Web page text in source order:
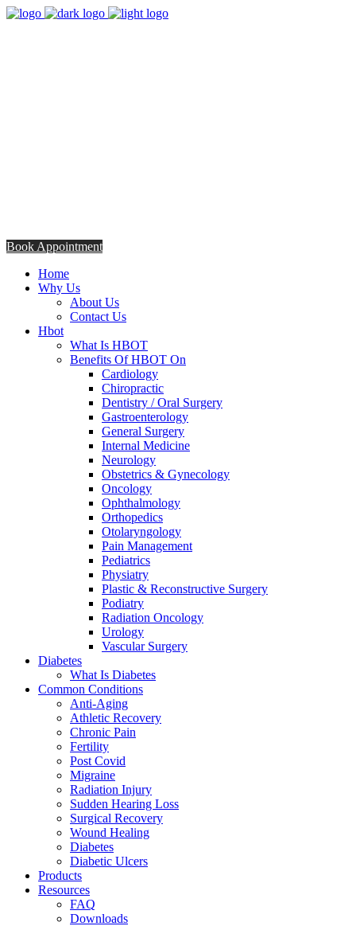
Book Appointment
Home
Why Us
About Us
Contact Us
Hbot
What Is HBOT
Benefits Of HBOT On
Cardiology
Chiropractic
Dentistry / Oral Surgery
Gastroenterology
General Surgery
Internal Medicine
Neurology
Obstetrics & Gynecology
Oncology
Ophthalmology
Orthopedics
Otolaryngology
Pain Management
Pediatrics
Physiatry
Plastic & Reconstructive Surgery
Podiatry
Radiation Oncology
Urology
Vascular Surgery
Diabetes
What Is Diabetes
Common Conditions
Anti-Aging
Athletic Recovery
Chronic Pain
Fertility
Post Covid
Migraine
Radiation Injury
Sudden Hearing Loss
Surgical Recovery
Wound Healing
Diabetes
Diabetic Ulcers
Products
Resources
FAQ
Downloads